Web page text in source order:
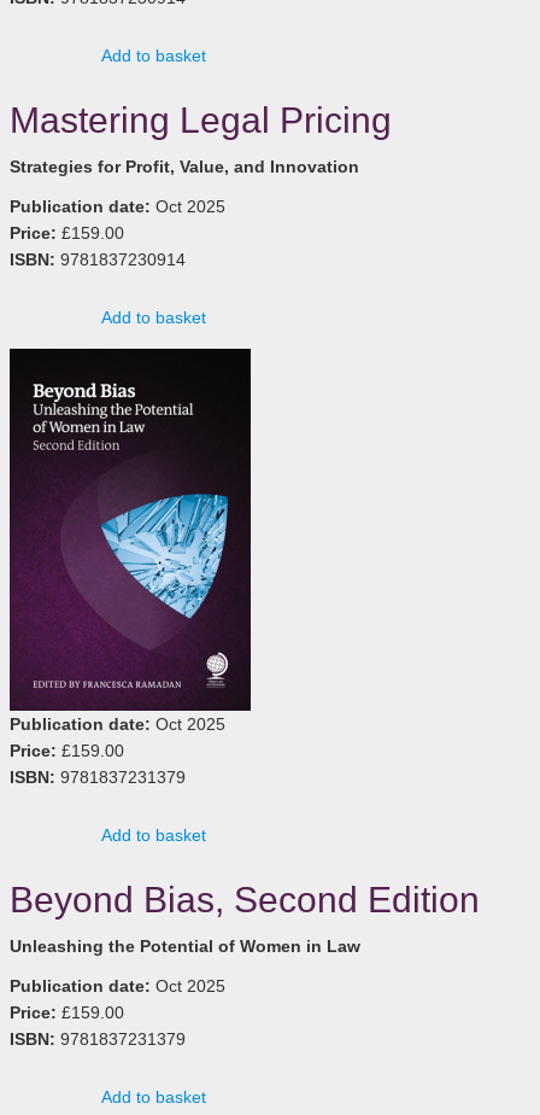
Add to basket
Mastering Legal Pricing
Strategies for Profit, Value, and Innovation
Publication date: Oct 2025
Price: £159.00
ISBN: 9781837230914
Add to basket
Publication date: Oct 2025
Price: £159.00
ISBN: 9781837231379
Add to basket
Beyond Bias, Second Edition
Unleashing the Potential of Women in Law
Publication date: Oct 2025
Price: £159.00
ISBN: 9781837231379
Add to basket